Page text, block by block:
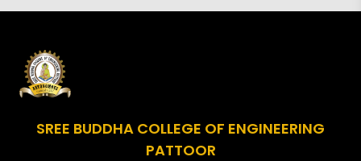
SREE BUDDHA COLLEGE OF ENGINEERING
PATTOOR